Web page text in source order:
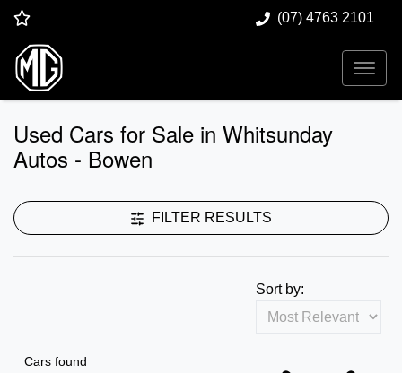
(07) 4763 2101
Used Cars for Sale in Whitsunday
Autos - Bowen
FILTER RESULTS
Cars found
Sort by: